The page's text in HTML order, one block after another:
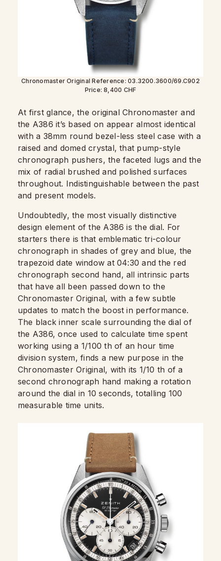
Chronomaster Original Reference: 03.3200.3600/69.C902
Price: 8,400 CHF
At first glance, the original Chronomaster and
the A386 it’s based on appear almost identical
with a 38mm round bezel-less steel case with a
raised and domed crystal, that pump-style
chronograph pushers, the faceted lugs and the
mix of radial brushed and polished surfaces
throughout. Indistinguishable between the past
and present models.
Undoubtedly, the most visually distinctive
design element of the A386 is the dial. For
starters there is that emblematic tri-colour
chronograph in shades of grey and blue, the
trapezoid date window at 04:30 and the red
chronograph second hand, all intrinsic parts
that have all been passed down to the
Chronomaster Original, with a few subtle
updates to match the boost in performance.
The black inner scale surrounding the dial of
the A386, once used to calculate time spent
working using a 1/100 th of an hour time
division system, finds a new purpose in the
Chronomaster Original, with its 1/10 th of a
second chronograph hand making a rotation
around the dial in 10 seconds, totalling 100
measurable time units.